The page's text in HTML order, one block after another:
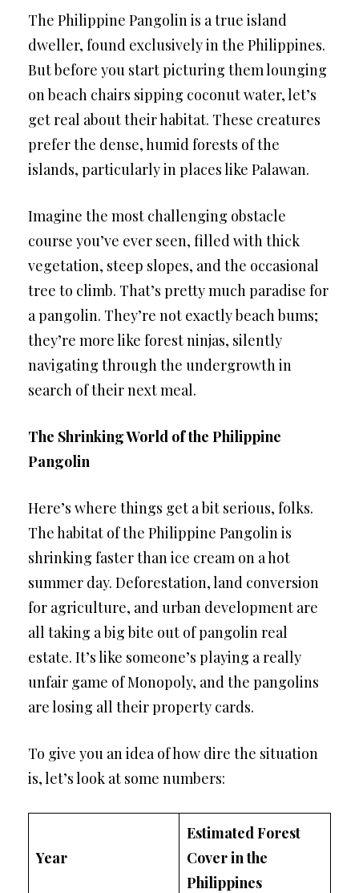
The Philippine Pangolin is a true island
dweller, found exclusively in the Philippines.
But before you start picturing them lounging
on beach chairs sipping coconut water, let’s
get real about their habitat. These creatures
prefer the dense, humid forests of the
islands, particularly in places like Palawan.
Imagine the most challenging obstacle
course you’ve ever seen, filled with thick
vegetation, steep slopes, and the occasional
tree to climb. That’s pretty much paradise for
a pangolin. They’re not exactly beach bums;
they’re more like forest ninjas, silently
navigating through the undergrowth in
search of their next meal.
The Shrinking World of the Philippine
Pangolin
Here’s where things get a bit serious, folks.
The habitat of the Philippine Pangolin is
shrinking faster than ice cream on a hot
summer day. Deforestation, land conversion
for agriculture, and urban development are
all taking a big bite out of pangolin real
estate. It’s like someone’s playing a really
unfair game of Monopoly, and the pangolins
are losing all their property cards.
To give you an idea of how dire the situation
is, let’s look at some numbers:
Year
Estimated Forest
Cover in the
Philippines